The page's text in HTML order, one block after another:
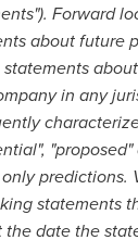
Forward
about future
in any
statements
date the